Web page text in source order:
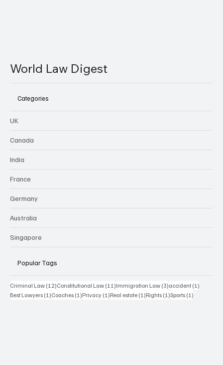
World Law Digest
Categories
UK
Canada
India
France
Germany
Australia
Singapore
Popular Tags
Criminal Law (12)12 posts
Constitutional Law (11)11 posts
Immigration Law (3)3 posts
accident (1)
Best Lawyers (1)1 post
Coaches (1)1 post
Privacy (1)1 post
Real estate (1)1 post
Rights (1)1 post
Sports (1)